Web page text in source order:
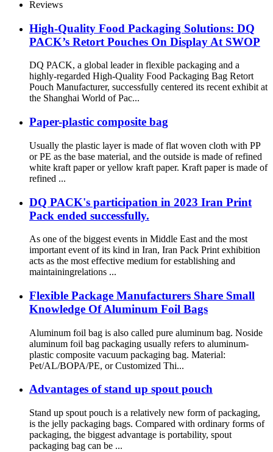
Dishwashing Liquid
Reviews
High-Quality Food Packaging Solutions: DQ
PACK’s Retort Pouches On Display At SWOP
DQ PACK, a global leader in flexible packaging and a
highly-regarded High-Quality Food Packaging Bag Retort
Pouch Manufacturer, successfully centered its recent exhibit at
the Shanghai World of Pac...
Paper-plastic composite bag
Usually the plastic layer is made of flat woven cloth with PP
or PE as the base material, and the outside is made of refined
white kraft paper or yellow kraft paper. Kraft paper is made of
refined ...
DQ PACK's participation in 2023 Iran Print
Pack ended successfully.
As one of the biggest events in Middle East and the most
important event of its kind in Iran, Iran Pack Print exhibition
acts as the most effective medium for establishing and
maintainingrelations ...
Flexible Package Manufacturers Share Small
Knowledge Of Aluminum Foil Bags
Aluminum foil bag is also called pure aluminum bag. Noside
aluminum foil bag packaging usually refers to aluminum-
plastic composite vacuum packaging bag. Material:
Pet/AL/BOPA/PE, or Customized Thi...
Advantages of stand up spout pouch
Stand up spout pouch is a relatively new form of packaging,
is the jelly packaging bags. Compared with ordinary forms of
packaging, the biggest advantage is portability, spout
packaging bag can be ...